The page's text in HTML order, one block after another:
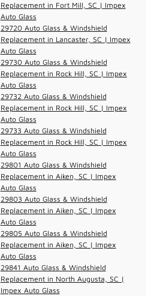
Replacement in Fort Mill, SC | Impex
Auto Glass
29720 Auto Glass & Windshield
Replacement in Lancaster, SC | Impex
Auto Glass
29730 Auto Glass & Windshield
Replacement in Rock Hill, SC | Impex
Auto Glass
29732 Auto Glass & Windshield
Replacement in Rock Hill, SC | Impex
Auto Glass
29733 Auto Glass & Windshield
Replacement in Rock Hill, SC | Impex
Auto Glass
29801 Auto Glass & Windshield
Replacement in Aiken, SC | Impex
Auto Glass
29803 Auto Glass & Windshield
Replacement in Aiken, SC | Impex
Auto Glass
29805 Auto Glass & Windshield
Replacement in Aiken, SC | Impex
Auto Glass
29841 Auto Glass & Windshield
Replacement in North Augusta, SC |
Impex Auto Glass